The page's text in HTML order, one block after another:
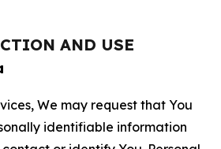
AND USE
We may request that You
identifiable information